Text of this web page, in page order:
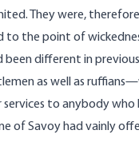
They were,
to the point of
been different in
as well as
to anybody who
of Savoy had vainly